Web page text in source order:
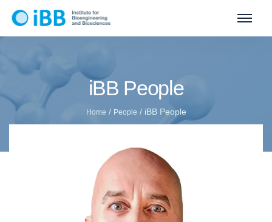
iBB People
Home / People /iBB People